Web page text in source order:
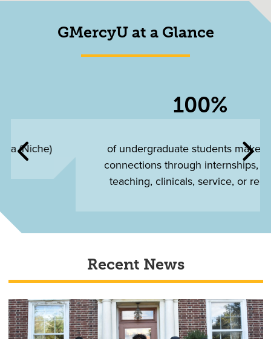
GMercyU at a Glance
of undergraduate students make career
connections through internships, student
teaching, clinicals, service, or research
Recent News